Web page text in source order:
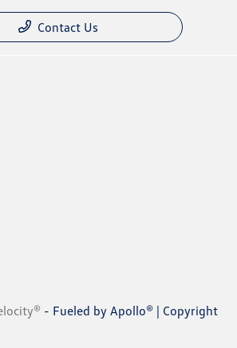
Contact Us
- Fueled by Apollo® | Copyright